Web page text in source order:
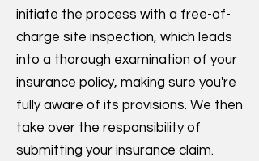
initiate the process with a free-of-
charge site inspection, which leads
into a thorough examination of your
insurance policy, making sure you're
fully aware of its provisions. We then
take over the responsibility of
submitting your insurance claim.